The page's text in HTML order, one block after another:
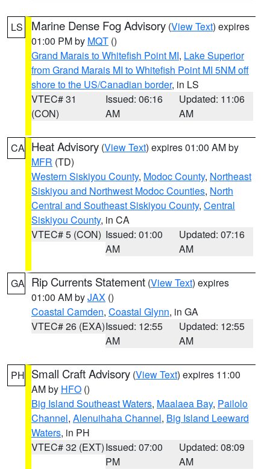
LS Marine Dense Fog Advisory (View Text) expires
01:00 PM by MQT ()
Grand Marais to Whitefish Point MI, Lake Superior
from Grand Marais MI to Whitefish Point MI 5NM off
shore to the US/Canadian border, in LS
VTEC# 31
(CON)
Issued: 06:16
AM
Updated: 11:06
AM
CA Heat Advisory (View Text) expires 01:00 AM by
MFR (TD)
Western Siskiyou County, Modoc County, Northeast
Siskiyou and Northwest Modoc Counties, North
Central and Southeast Siskiyou County, Central
Siskiyou County, in CA
VTEC# 5 (CON) Issued: 01:00
AM
Updated: 07:16
AM
GA Rip Currents Statement (View Text) expires
01:00 AM byJAX ()
Coastal Camden, Coastal Glynn, in GA
VTEC# 26 (EXA)Issued: 12:55
AM
Updated: 12:55
AM
PH Small Craft Advisory (View Text) expires 11:00
AM by HFO ()
Big Island Southeast Waters, Maalaea Bay, Pailolo
Channel, Alenuihaha Channel, Big Island Leeward
Waters, in PH
VTEC# 32 (EXT)Issued: 07:00
PM
Updated: 08:09
AM